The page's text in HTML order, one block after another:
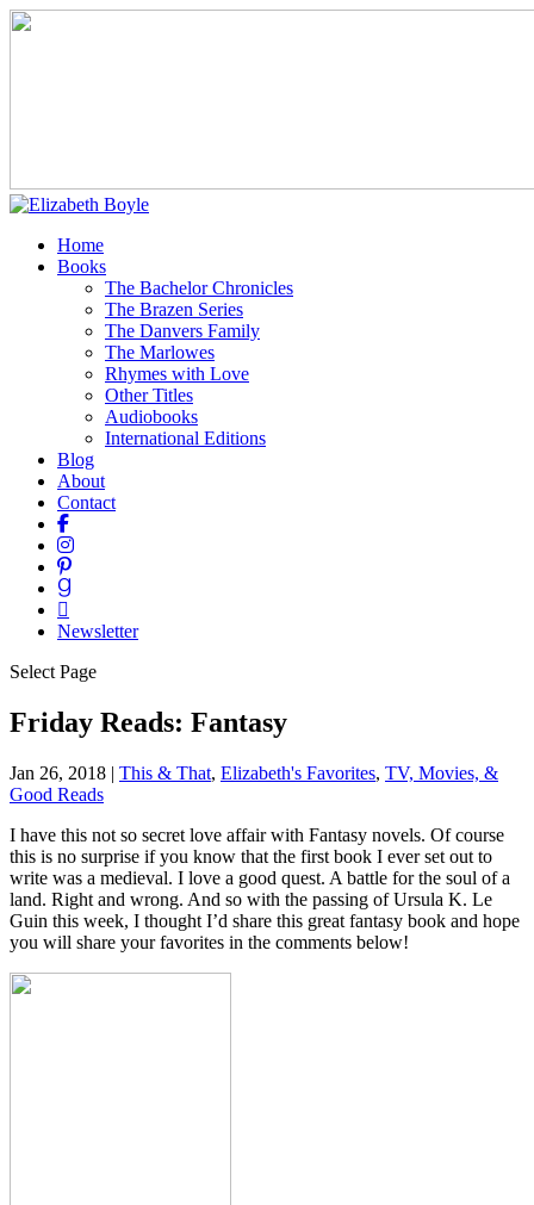
Home
Books
The Bachelor Chronicles
The Brazen Series
The Danvers Family
The Marlowes
Rhymes with Love
Other Titles
Audiobooks
International Editions
Blog
About
Contact
Newsletter
Select Page
Friday Reads: Fantasy
Jan 26, 2018 | This & That, Elizabeth's Favorites, TV, Movies, &
Good Reads
I have this not so secret love affair with Fantasy novels. Of course
this is no surprise if you know that the first book I ever set out to
write was a medieval. I love a good quest. A battle for the soul of a
land. Right and wrong. And so with the passing of Ursula K. Le
Guin this week, I thought I’d share this great fantasy book and hope
you will share your favorites in the comments below!